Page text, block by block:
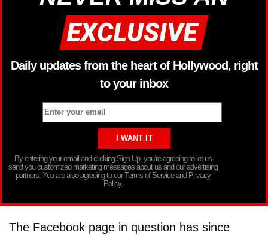
Daily updates from the heart of Hollywood, right
to your inbox
By entering your email and clicking Sign Up, you’re agreeing to let us
send you customized marketing messages about us and our advertising
partners. You are also agreeing to our Terms of Service and Privacy
Policy.
The Facebook page in question has since